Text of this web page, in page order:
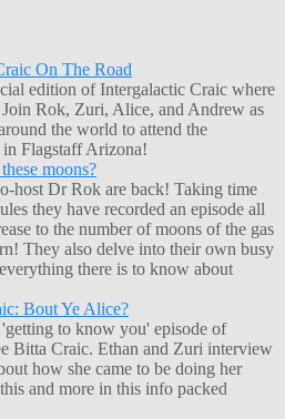
On The Road
edition of Intergalactic Craic where
Rok, Zuri, Alice, and Andrew as
the world to attend the
Flagstaff Arizona!
moons?
host Dr Rok are back! Taking time
they have recorded an episode all
to the number of moons of the gas
They also delve into their own busy
there is to know about
Bout Ye Alice?
to know you' episode of
Bitta Craic. Ethan and Zuri interview
how she came to be doing her
and more in this info packed